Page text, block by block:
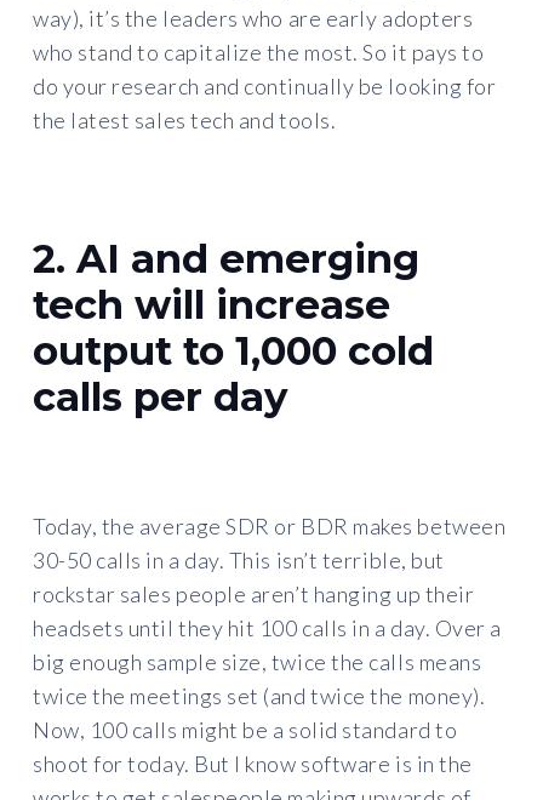
way), it’s the leaders who are early adopters
who stand to capitalize the most. So it pays to
do your research and continually be looking for
the latest sales tech and tools.
2. AI and emerging
tech will increase
output to 1,000 cold
calls per day
Today, the average SDR or BDR makes between
30-50 calls in a day. This isn’t terrible, but
rockstar sales people aren’t hanging up their
headsets until they hit 100 calls in a day. Over a
big enough sample size, twice the calls means
twice the meetings set (and twice the money).
Now, 100 calls might be a solid standard to
shoot for today. But I know software is in the